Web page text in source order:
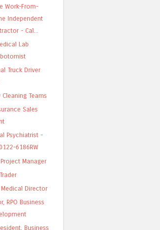
Work-From-
Independent
- Cal...
Lab
Truck Driver
Cleaning Teams
Sales
Psychiatrist -
6186RW
Manager
Director
RPO Business
Business